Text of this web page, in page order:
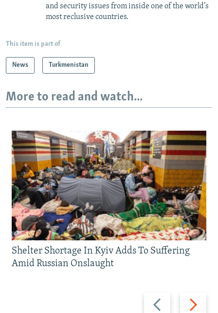
and security issues from inside one of the world’s
most reclusive countries.
This item is part of
News Turkmenistan
More to read and watch...
Previous
slide
Next
slide
Shelter Shortage In Kyiv Adds To Suffering
Amid Russian Onslaught